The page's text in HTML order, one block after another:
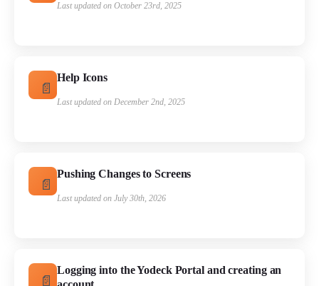
Last updated on October 23rd, 2025
Help Icons
Last updated on December 2nd, 2025
Pushing Changes to Screens
Last updated on July 30th, 2026
Logging into the Yodeck Portal and creating an